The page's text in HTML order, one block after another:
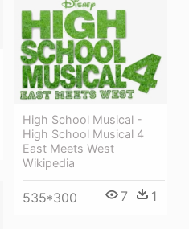
High School Musical -
High School Musical 4
East Meets West
Wikipedia
535*300 7 1